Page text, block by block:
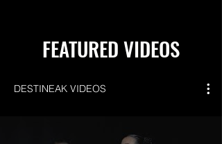
FEATURED VIDEOS
DESTINEAK VIDEOS